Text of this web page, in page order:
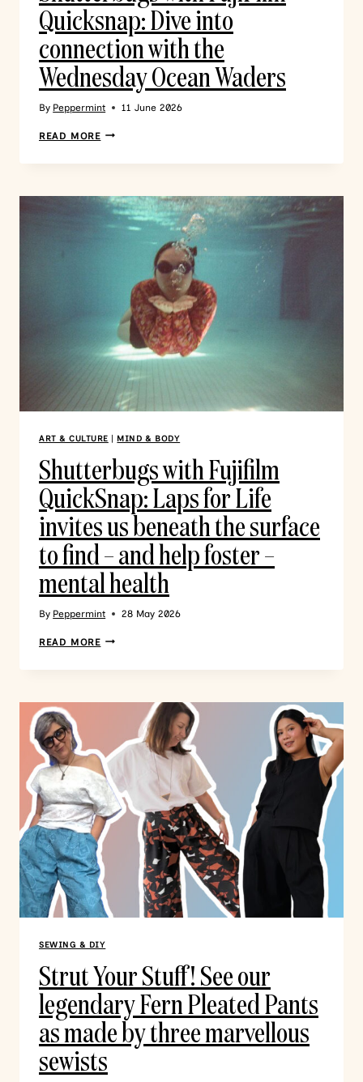
Quicksnap: Dive into
connection with the
Wednesday Ocean Waders
By Peppermint 11 June 2026
READ MORE
ART & CULTURE MIND & BODY
Shutterbugs with Fujifilm
QuickSnap: Laps for Life
invites us beneath the surface
to find – and help foster –
mental health
By Peppermint 28 May 2026
READ MORE
SEWING & DIY
Strut Your Stuff! See our
legendary Fern Pleated Pants
as made by three marvellous
sewists